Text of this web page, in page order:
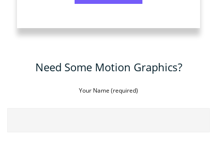
Need Some Motion Graphics?
Your Name (required)